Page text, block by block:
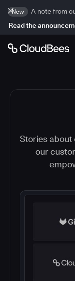
New
A note from
Read the
Stories about
our